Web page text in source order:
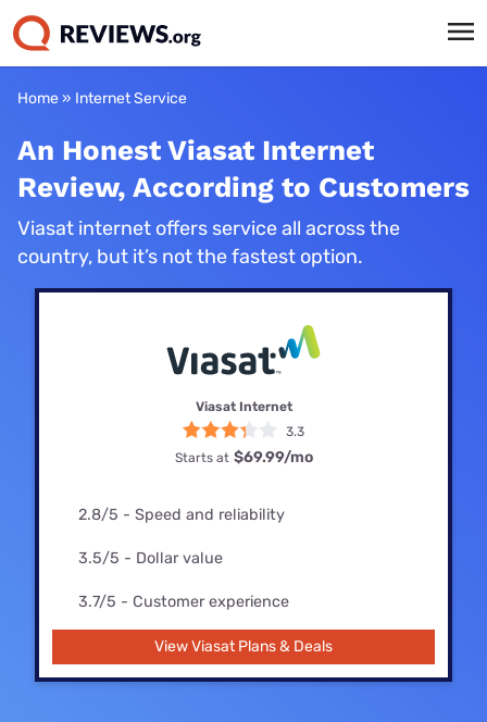
Home» Internet Service
An Honest Viasat Internet
Review, According to Customers
Viasat internet offers service all across the
country, but it’s not the fastest option.
Viasat Internet
3.3
Starts at $69.99/mo
2.8/5 - Speed and reliability
3.5/5 - Dollar value
3.7/5 - Customer experience
View Viasat Plans & Deals